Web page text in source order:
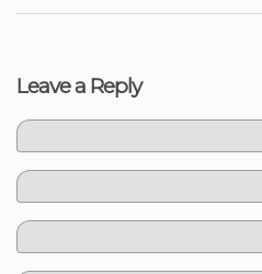
Leave a Reply